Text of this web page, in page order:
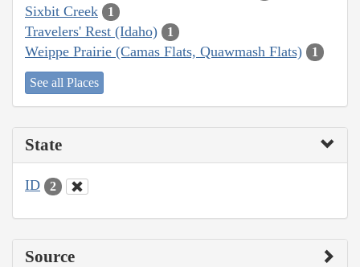
Sixbit Creek 1
Travelers' Rest (Idaho) 1
Weippe Prairie (Camas Flats, Quawmash Flats) 1
See all Places
State
ID 2
Source